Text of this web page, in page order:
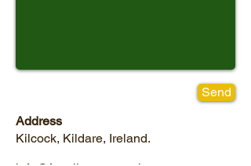
Address
Kilcock, Kildare, Ireland.
Send